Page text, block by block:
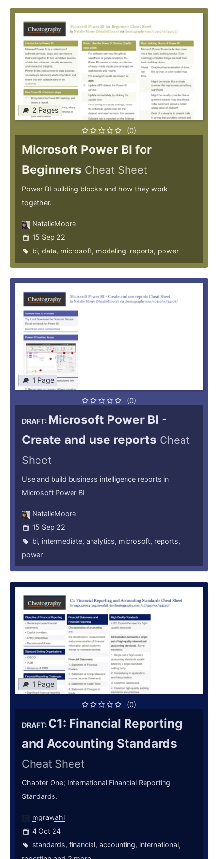
2 Pages
(0)
Microsoft Power BI for
Beginners Cheat Sheet
Power BI building blocks and how they work
together.
NatalieMoore
15 Sep 22
bi, data, microsoft, modeling, reports, power
1 Page
(0)
DRAFT: Microsoft Power BI -
Create and use reports Cheat
Sheet
Use and build business intelligence reports in
Microsoft Power BI
NatalieMoore
15 Sep 22
bi, intermediate, analytics, microsoft, reports,
power
1 Page
(0)
DRAFT: C1: Financial Reporting
and Accounting Standards
Cheat Sheet
Chapter One; International Financial Reporting
Standards.
mgrawahi
4 Oct 24
standards, financial, accounting, international,